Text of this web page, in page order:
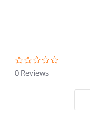
0 Reviews